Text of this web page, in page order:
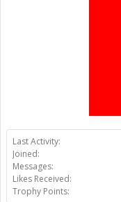
Last Activity:
Joined:
Messages:
Likes Received:
Trophy Points: